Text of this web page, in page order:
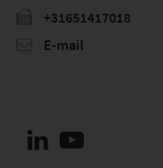
+31651417018
E-mail